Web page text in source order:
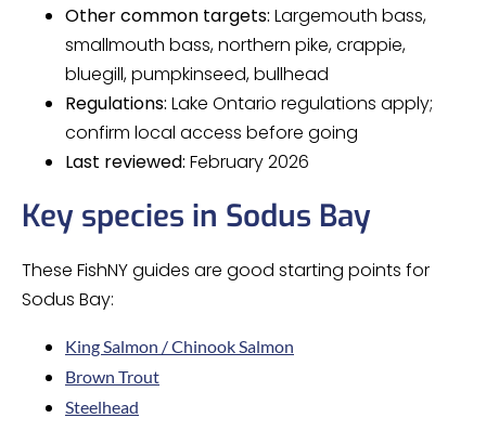
Other common targets: Largemouth bass,
smallmouth bass, northern pike, crappie,
bluegill, pumpkinseed, bullhead
Regulations: Lake Ontario regulations apply;
confirm local access before going
Last reviewed: February 2026
Key species in Sodus Bay
These FishNY guides are good starting points for
Sodus Bay:
King Salmon / Chinook Salmon
Brown Trout
Steelhead